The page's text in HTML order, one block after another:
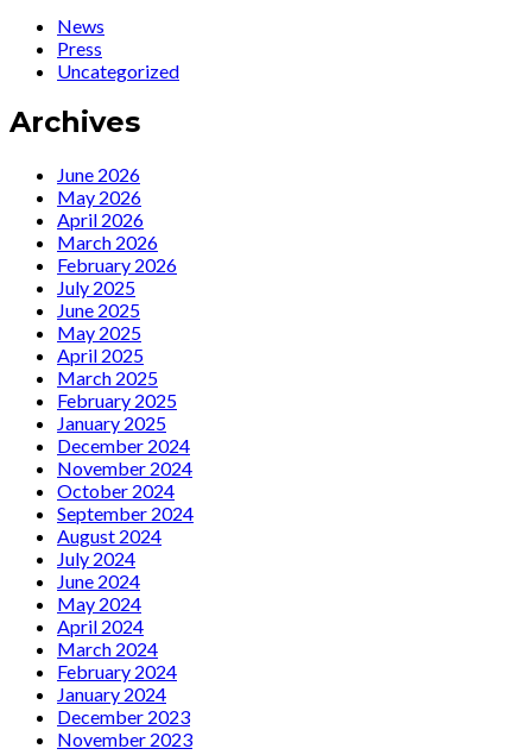
de
Ute
Lemper
to
Rendezvous
With
in
News
Press
Uncategorized
Archives
June 2026
May 2026
April 2026
March 2026
February 2026
July 2025
June 2025
May 2025
April 2025
March 2025
February 2025
January 2025
December 2024
November 2024
October 2024
September 2024
August 2024
July 2024
June 2024
May 2024
April 2024
March 2024
February 2024
January 2024
December 2023
November 2023